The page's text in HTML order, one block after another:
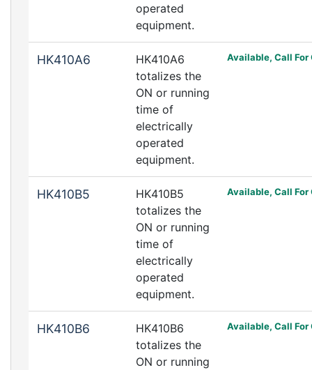
operated
equipment.
HK410A6
HK410A6
totalizes the
ON or running
time of
electrically
operated
equipment.
Available, Call For
HK410B5
HK410B5
totalizes the
ON or running
time of
electrically
operated
equipment.
Available, Call For
HK410B6
HK410B6
totalizes the
ON or running
Available, Call For